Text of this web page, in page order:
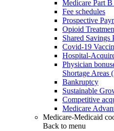
Medicare Part
Fee schedules
Prospective
Opioid
Shared Savings
Covid-19
Hospital-
Physician
Shortage Areas
Bankruptcy
Sustainable
Competitive
Medicare
Medicare-Medicaid
Back to menu